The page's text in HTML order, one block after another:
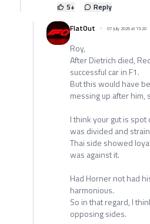
5+
Reply
FlatOut
07 July 2026 at 15:20
Roy,
After Dietrich died,
successful car in F1.
But this would have
messing up after him,
I think your gut is
was divided and
Thai side showed
was against it.
Had Horner not had
harmonious.
So in that regard, I
opposing sides.